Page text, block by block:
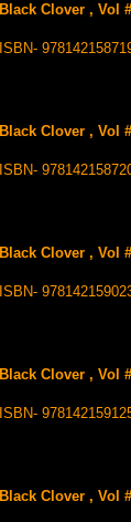
Black Clover , Vol
ISBN-
Black Clover , Vol
ISBN-
Black Clover , Vol
ISBN-
Black Clover , Vol
ISBN-
Black Clover , Vol